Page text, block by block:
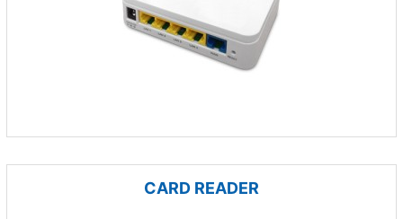
CARD READER